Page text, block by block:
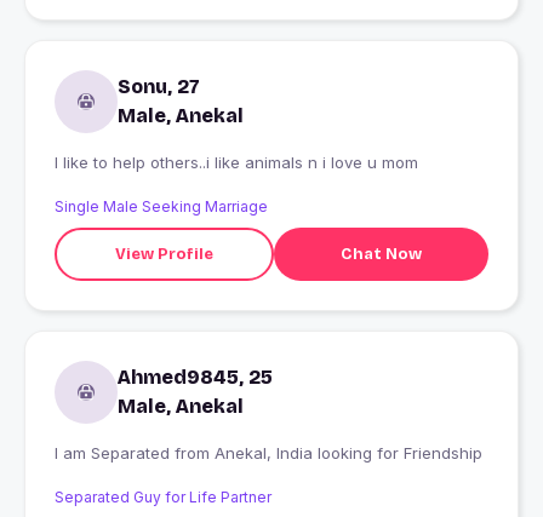
Sonu, 27
Male, Anekal
I like to help others..i like animals n i love u mom
Single Male Seeking Marriage
View Profile Chat Now
Ahmed9845, 25
Male, Anekal
I am Separated from Anekal, India looking for Friendship
Separated Guy for Life Partner